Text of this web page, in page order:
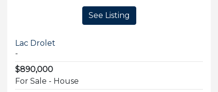
See Listing
Lac Drolet
-
$890,000
For Sale - House